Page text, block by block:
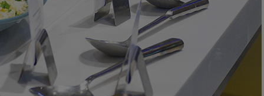
PAY BALANCE
SIGN IN